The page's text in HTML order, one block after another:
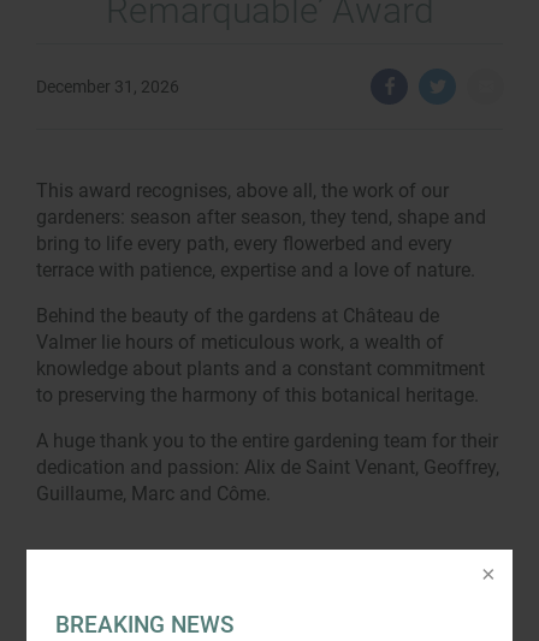
BREAKING NEWS
December 31, 2026
This award recognises, above all, the work of our
gardeners: season after season, they tend, shape and
bring to life every path, every flowerbed and every
terrace with patience, expertise and a love of nature.
Behind the beauty of the gardens at Château de
Valmer lie hours of meticulous work, a wealth of
knowledge about plants and a constant commitment
to preserving the harmony of this botanical heritage.
A huge thank you to the entire gardening team for their
dedication and passion: Alix de Saint Venant, Geoffrey,
Guillaume, Marc and Côme.